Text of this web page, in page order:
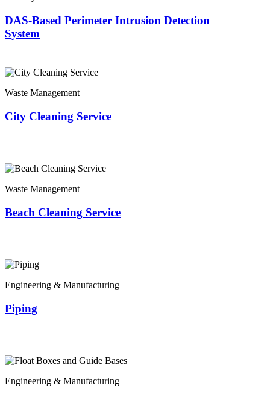
DAS-Based Perimeter Intrusion Detection
System
Waste Management
City Cleaning Service
Waste Management
Beach Cleaning Service
Engineering & Manufacturing
Piping
Engineering & Manufacturing